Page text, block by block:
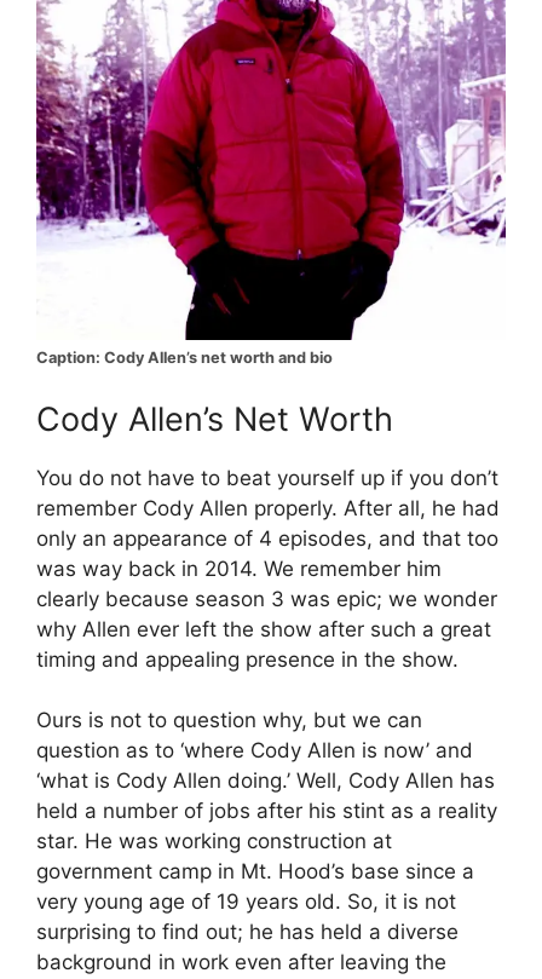
Caption: Cody Allen’s net worth and bio
Cody Allen’s Net Worth
You do not have to beat yourself up if you don’t
remember Cody Allen properly. After all, he had
only an appearance of 4 episodes, and that too
was way back in 2014. We remember him
clearly because season 3 was epic; we wonder
why Allen ever left the show after such a great
timing and appealing presence in the show.
Ours is not to question why, but we can
question as to ‘where Cody Allen is now’ and
‘what is Cody Allen doing.’ Well, Cody Allen has
held a number of jobs after his stint as a reality
star. He was working construction at
government camp in Mt. Hood’s base since a
very young age of 19 years old. So, it is not
surprising to find out; he has held a diverse
background in work even after leaving the